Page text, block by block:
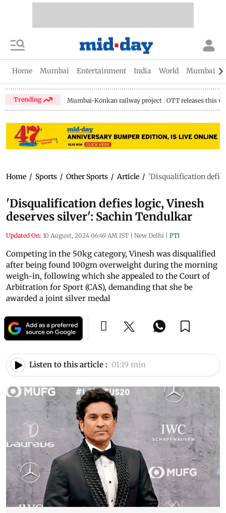
Home Mumbai Entertainment India World Mumbai
Trending Mumbai-Konkan railway project OTT releases this
Home / Sports / Other Sports / Article / 'Disqualification
'Disqualification defies logic, Vinesh
deserves silver': Sachin Tendulkar
Updated On: 10 August, 2024 06:49 AM IST | New Delhi | PTI
Competing in the 50kg category, Vinesh was disqualified
after being found 100gm overweight during the morning
weigh-in, following which she appealed to the Court of
Arbitration for Sport (CAS), demanding that she be
awarded a joint silver medal
Listen to this article : 01:19 min